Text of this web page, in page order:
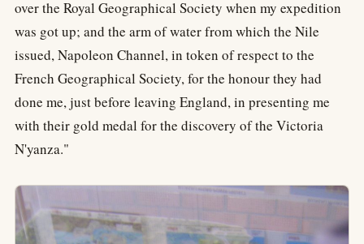
over the Royal Geographical Society when my expedition
was got up; and the arm of water from which the Nile
issued, Napoleon Channel, in token of respect to the
French Geographical Society, for the honour they had
done me, just before leaving England, in presenting me
with their gold medal for the discovery of the Victoria
N'yanza."